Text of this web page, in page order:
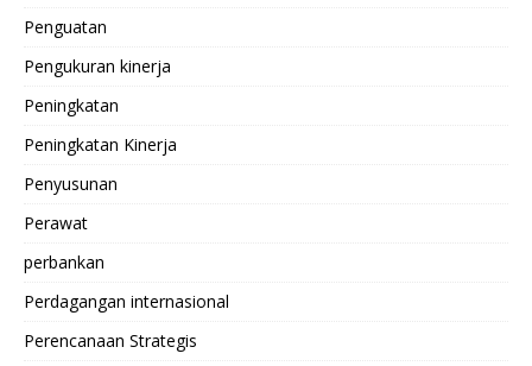
Penguatan
Pengukuran kinerja
Peningkatan
Peningkatan Kinerja
Penyusunan
Perawat
perbankan
Perdagangan internasional
Perencanaan Strategis